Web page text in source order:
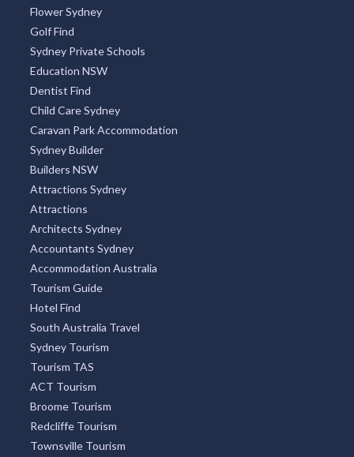
Flower Sydney
Golf Find
Sydney Private Schools
Education NSW
Dentist Find
Child Care Sydney
Caravan Park Accommodation
Sydney Builder
Builders NSW
Attractions Sydney
Attractions
Architects Sydney
Accountants Sydney
Accommodation Australia
Tourism Guide
Hotel Find
South Australia Travel
Sydney Tourism
Tourism TAS
ACT Tourism
Broome Tourism
Redcliffe Tourism
Townsville Tourism